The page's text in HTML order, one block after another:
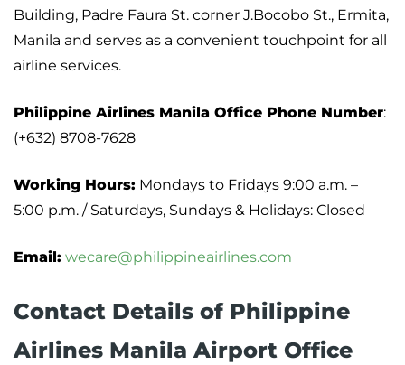
Building, Padre Faura St. corner J.Bocobo St., Ermita,
Manila and serves as a convenient touchpoint for all
airline services.
Philippine Airlines Manila Office Phone Number:
(+632) 8708-7628
Working Hours: Mondays to Fridays 9:00 a.m. –
5:00 p.m. / Saturdays, Sundays & Holidays: Closed
Email: wecare@philippineairlines.com
Contact Details of Philippine
Airlines Manila Airport Office